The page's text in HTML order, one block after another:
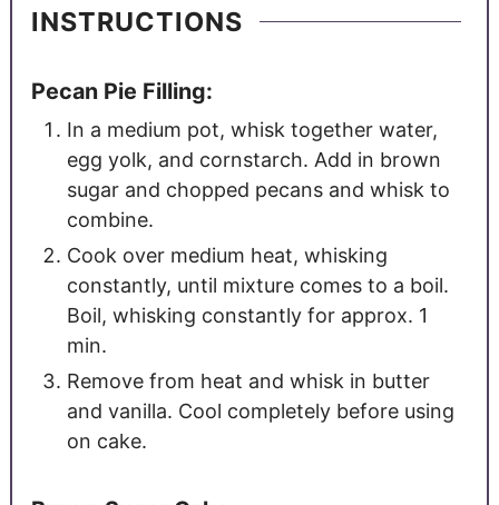
INSTRUCTIONS
Pecan Pie Filling:
In a medium pot, whisk together water,
egg yolk, and cornstarch. Add in brown
sugar and chopped pecans and whisk to
combine.
Cook over medium heat, whisking
constantly, until mixture comes to a boil.
Boil, whisking constantly for approx. 1
min.
Remove from heat and whisk in butter
and vanilla. Cool completely before using
on cake.